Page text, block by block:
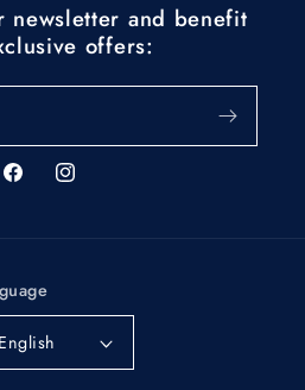
newsletter and benefit
offers:
FacebookInstagram
English